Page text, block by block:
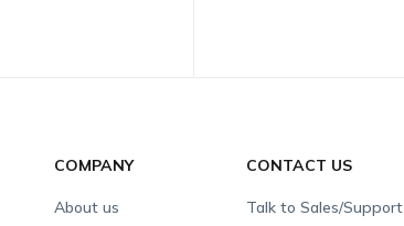
COMPANY
About us
CONTACT US
Talk to Sales/Support